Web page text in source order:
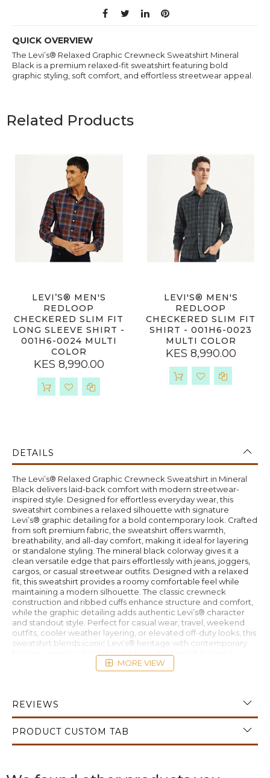
QUICK OVERVIEW
The Levi’s® Relaxed Graphic Crewneck Sweatshirt Mineral
Black is a premium relaxed-fit sweatshirt featuring bold
graphic styling, soft comfort, and effortless streetwear appeal.
Related Products
LEVI’S® MEN'S
REDLOOP
CHECKERED SLIM FIT
LONG SLEEVE SHIRT -
001H6-0024 MULTI
COLOR
KES 8,990.00
LEVI'S® MEN'S
REDLOOP
CHECKERED SLIM FIT
SHIRT - 001H6-0023
MULTI COLOR
KES 8,990.00
DETAILS
The Levi’s® Relaxed Graphic Crewneck Sweatshirt in Mineral
Black delivers laid-back comfort with modern streetwear-
inspired style. Designed for effortless everyday wear, this
sweatshirt combines a relaxed silhouette with signature
Levi’s® graphic detailing for a bold contemporary look. Crafted
from soft premium fabric, the sweatshirt offers warmth,
breathability, and all-day comfort, making it ideal for layering
or standalone styling. The mineral black colorway gives it a
clean versatile edge that pairs effortlessly with jeans, joggers,
cargos, or casual streetwear outfits. Designed with a relaxed
fit, this sweatshirt provides a roomy comfortable feel while
maintaining a modern silhouette. The classic crewneck
construction and ribbed cuffs enhance structure and comfort,
while the graphic detailing adds authentic Levi’s® character
and standout style. Perfect for casual wear, travel, weekend
outfits, cooler weather layering, or elevated off-duty looks, this
sweatshirt blends iconic Levi’s® heritage with contemporary
fashion versatility. Available at Manix, the Levi’s® Relaxed
Graphic Crewneck Sweatshirt Mineral Black is an essential
piece for modern casual and streetwear wardrobes.
MORE VIEW
REVIEWS
PRODUCT CUSTOM TAB